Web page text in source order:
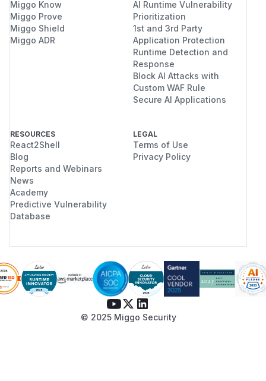
Miggo Know
Miggo Prove
Miggo Shield
Miggo ADR
AI Runtime Vulnerability
Prioritization
1st and 3rd Party
Application Protection
Runtime Detection and
Response
Block AI Attacks with
Custom WAF Rule
Secure AI Applications
RESOURCES
React2Shell
Blog
Reports and Webinars
News
Academy
Predictive Vulnerability
Database
LEGAL
Terms of Use
Privacy Policy
© 2025 Miggo Security